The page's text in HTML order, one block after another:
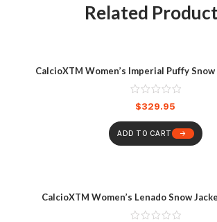
Related
CalcioXTM Women’s Imperial Puffy
$329.95
ADD TO CART
CalcioXTM Women’s Lenado Snow